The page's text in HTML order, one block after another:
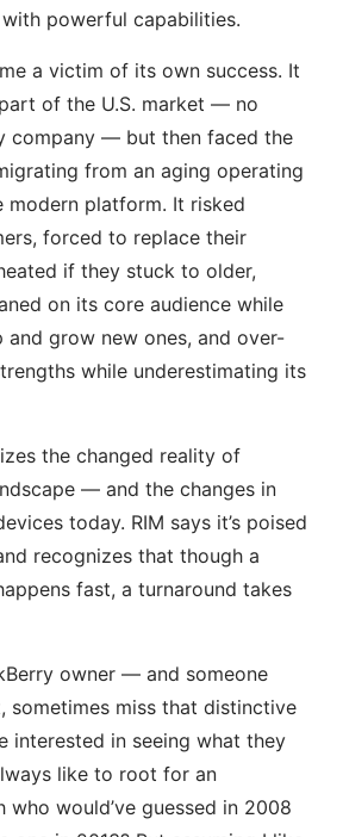
powerful capabilities.
a victim of its own success. It
of the U.S. market — no
company — but then faced the
from an aging operating
modern platform. It risked
forced to replace their
if they stuck to older,
on its core audience while
grow new ones, and over-
while underestimating its
the changed reality of
— and the changes in
today. RIM says it’s poised
recognizes that though a
fast, a turnaround takes
owner — and someone
sometimes miss that distinctive
interested in seeing what they
like to root for an
who would’ve guessed in 2008